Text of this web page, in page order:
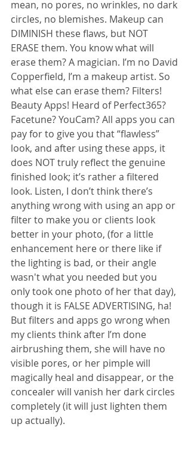
mean, no pores, no wrinkles, no dark
circles, no blemishes. Makeup can
DIMINISH these flaws, but NOT
ERASE them. You know what will
erase them? A magician. I’m no David
Copperfield, I’m a makeup artist. So
what else can erase them? Filters!
Beauty Apps! Heard of Perfect365?
Facetune? YouCam? All apps you can
pay for to give you that “flawless”
look, and after using these apps, it
does NOT truly reflect the genuine
finished look; it’s rather a filtered
look. Listen, I don’t think there’s
anything wrong with using an app or
filter to make you or clients look
better in your photo, (for a little
enhancement here or there like if
the lighting is bad, or their angle
wasn't what you needed but you
only took one photo of her that day),
though it is FALSE ADVERTISING, ha!
But filters and apps go wrong when
my clients think after I’m done
airbrushing them, she will have no
visible pores, or her pimple will
magically heal and disappear, or the
concealer will vanish her dark circles
completely (it will just lighten them
up actually).